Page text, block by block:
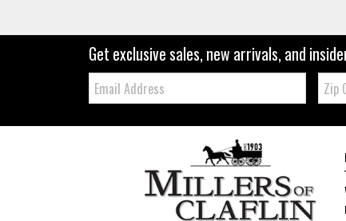
Get exclusive sales, new arrivals, and
Email: Zip
Code